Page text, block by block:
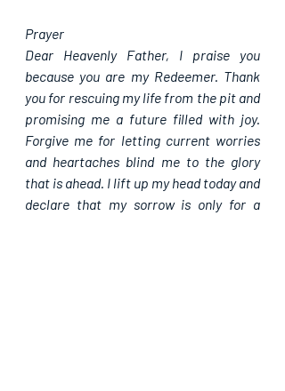
Prayer
Dear Heavenly Father, I praise you
because you are my Redeemer. Thank
you for rescuing my life from the pit and
promising me a future filled with joy.
Forgive me for letting current worries
and heartaches blind me to the glory
that is ahead. I lift up my head today and
declare that my sorrow is only for a